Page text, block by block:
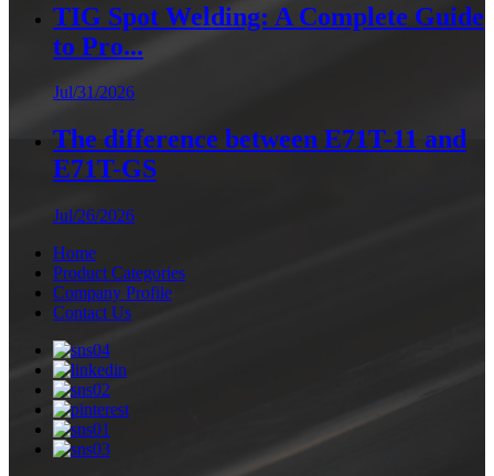
TIG Spot Welding: A Complete Guide
to Pro...
Jul/31/2026
The difference between E71T-11 and
E71T-GS
Jul/26/2026
Home
Product Categories
Company Profile
Contact Us